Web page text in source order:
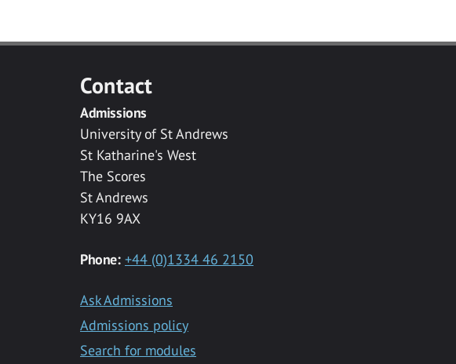
Contact
Admissions
University of St Andrews
St Katharine's West
The Scores
St Andrews
KY16 9AX
Phone: +44 (0)1334 46 2150
Ask Admissions
Admissions policy
Search for modules